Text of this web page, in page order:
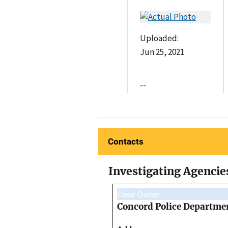
Uploaded:
Jun 25, 2021
--
Contacts
Investigating
Case Owner
Concord Police